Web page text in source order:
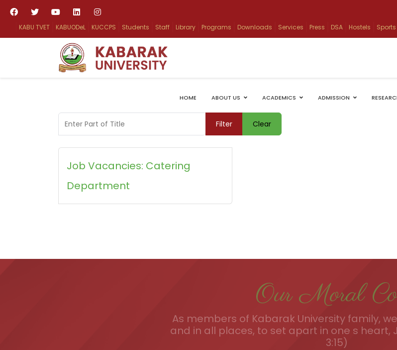
KABU TVET KABUODeL KUCCPS Students Staff Library Programs Downloads Services Press DSA Hostels Sports
HOME ABOUT US ACADEMICS ADMISSION
Enter Part of Title Filter Clear
Job Vacancies: Catering
Department
Our Moral
As members of Kabarak University family,
and in all places, to set apart in one s heart,
3:15)